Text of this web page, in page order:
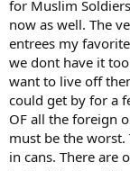
for Muslim
now as well. The
entrees my
we dont have it
want to live off
could get by for a
OF all the foreign
must be the worst.
in cans. There are